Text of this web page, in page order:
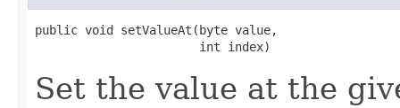
public void setValueAt(byte value,
                       int index)
Set the value at the